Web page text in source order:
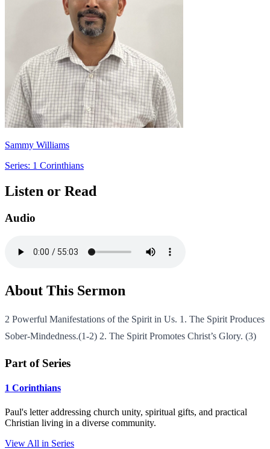
Sammy Williams
Series: 1 Corinthians
Listen or Read
Audio
About This Sermon
2 Powerful Manifestations of the Spirit in Us. 1. The Spirit Produces
Sober-Mindedness.(1-2) 2. The Spirit Promotes Christ’s Glory. (3)
Part of Series
1 Corinthians
Paul's letter addressing church unity, spiritual gifts, and practical
Christian living in a diverse community.
View All in Series